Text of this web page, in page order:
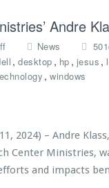
r
i
n
r
i
e
s
Andre
n
C
t
a
News
, desktop , hp , jesus ,
, windows
11, 2024) – Andre
Center Ministries,
and impacts